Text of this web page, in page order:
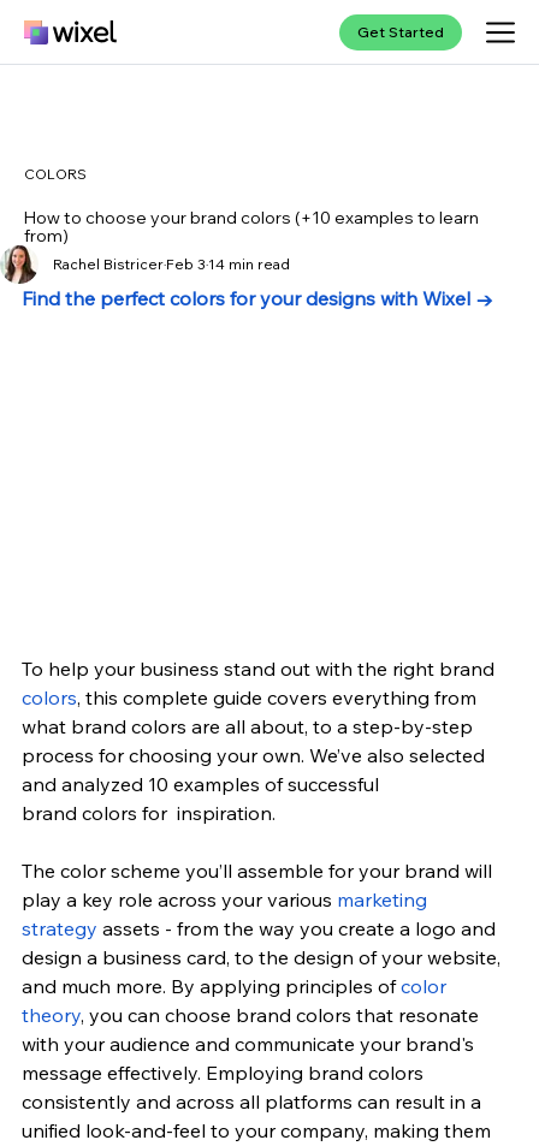
Get Started
COLORS
How to choose your brand colors (+10 examples to learn
from)
Rachel Bistricer Feb 3 14 min read
Find the perfect colors for your designs with Wixel →
To help your business stand out with the right brand
colors, this complete guide covers everything from
what brand colors are all about, to a step-by-step
process for choosing your own. We’ve also selected
and analyzed 10 examples of successful
brand colors for  inspiration.
The color scheme you’ll assemble for your brand will
play a key role across your various marketing
strategy assets - from the way you create a logo and
design a business card, to the design of your website,
and much more. By applying principles of color
theory, you can choose brand colors that resonate
with your audience and communicate your brand's
message effectively. Employing brand colors
consistently and across all platforms can result in a
unified look-and-feel to your company, making them